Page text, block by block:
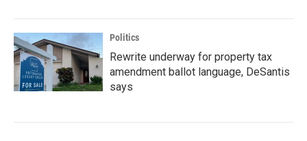
Politics
Rewrite underway for property tax
amendment ballot language, DeSantis
says